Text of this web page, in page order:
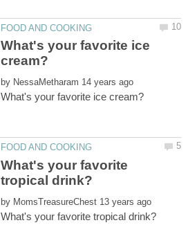
What's your favorite ice
by
What's your favorite
by